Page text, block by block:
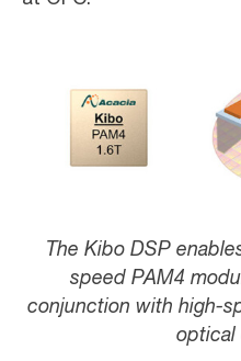
The Kibo DSP
speed PAM4
conjunction with high-
optical